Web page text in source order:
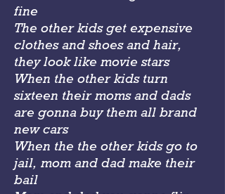
fine
The other kids get expensive
clothes and shoes and hair,
they look like movie stars
When the other kids turn
sixteen their moms and dads
are gonna buy them all brand
new cars
When the the other kids go to
jail, mom and dad make their
bail